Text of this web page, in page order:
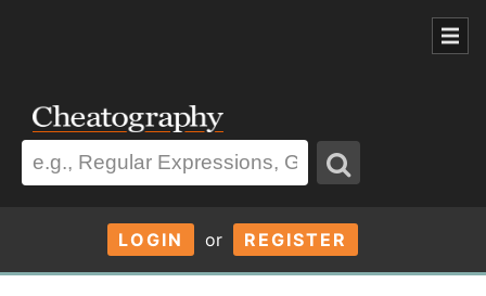
LOGIN or REGISTER